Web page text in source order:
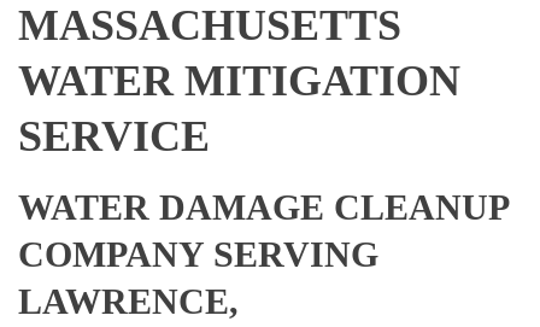
MASSACHUSETTS
WATER MITIGATION
SERVICE
WATER DAMAGE CLEANUP
COMPANY SERVING
LAWRENCE,